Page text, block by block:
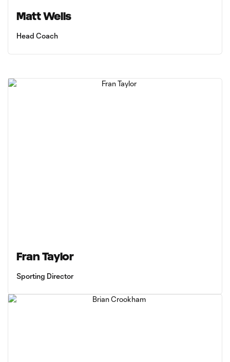
Matt Wells
Head Coach
Fran Taylor
Sporting Director